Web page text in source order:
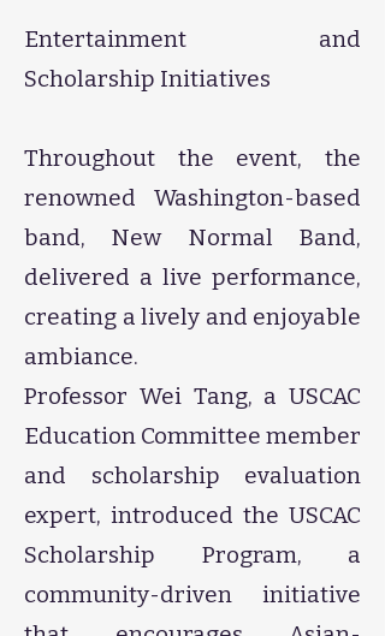
Entertainment and
Scholarship Initiatives
Throughout the event, the
renowned Washington-based
band, New Normal Band,
delivered a live performance,
creating a lively and enjoyable
ambiance.
Professor Wei Tang, a USCAC
Education Committee member
and scholarship evaluation
expert, introduced the USCAC
Scholarship Program, a
community-driven initiative